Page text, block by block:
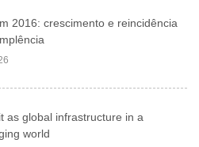
2016: crescimento e reincidência
as global infrastructure in a
world